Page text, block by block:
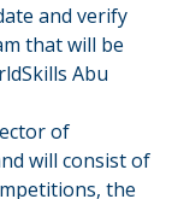
and verify
that will be
Abu
of
will consist of
the